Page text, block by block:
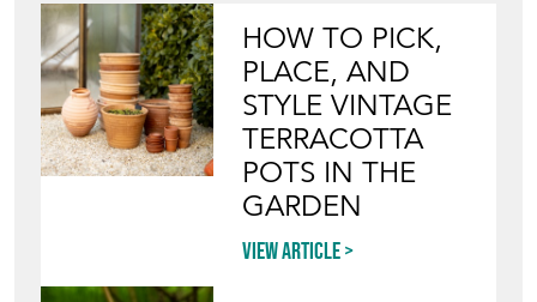
HOW TO PICK,
PLACE, AND
STYLE VINTAGE
TERRACOTTA
POTS IN THE
GARDEN
View article